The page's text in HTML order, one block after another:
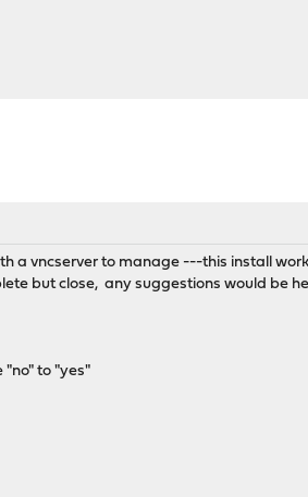
vncserver to manage ---this install
but close, any suggestions would be
to "yes"